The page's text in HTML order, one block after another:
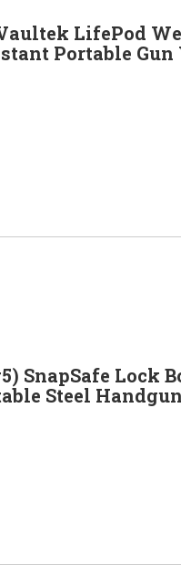
LifePod
Portable
SnapSafe Lock
Steel